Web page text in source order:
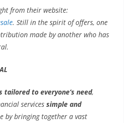
from their website:
. Still in the spirit of offers, one
made by another who has
tailored to everyone’s need,
services simple and
by bringing together a vast